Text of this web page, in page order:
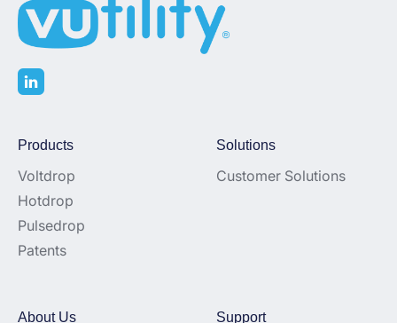
Products
Voltdrop
Hotdrop
Pulsedrop
Patents
Solutions
Customer Solutions
About Us Support